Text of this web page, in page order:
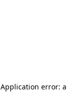
Application error: a